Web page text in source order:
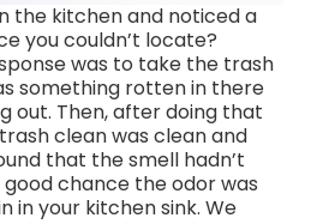
the kitchen and noticed a
you couldn’t locate?
was to take the trash
something rotten in there
out. Then, after doing that
clean was clean and
that the smell hadn’t
good chance the odor was
in your kitchen sink. We